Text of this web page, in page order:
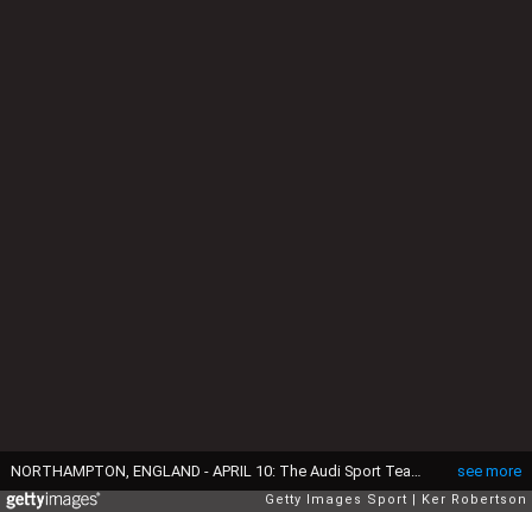
see more
Getty Images Sport Ker Robertson